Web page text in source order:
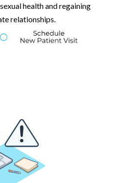
health and regaining
relationships.